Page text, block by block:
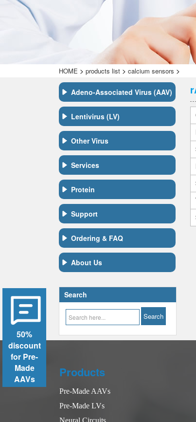
HOME > products list > calcium sensors >
Adeno-Associated Virus (AAV)
Lentivirus (LV)
Other Virus
Services
Protein
Support
Ordering & FAQ
About Us
Search
Products
Pre-Made AAVs
Pre-Made LVs
Neural Circuits
50%
discount
for Pre-
Made
AAVs